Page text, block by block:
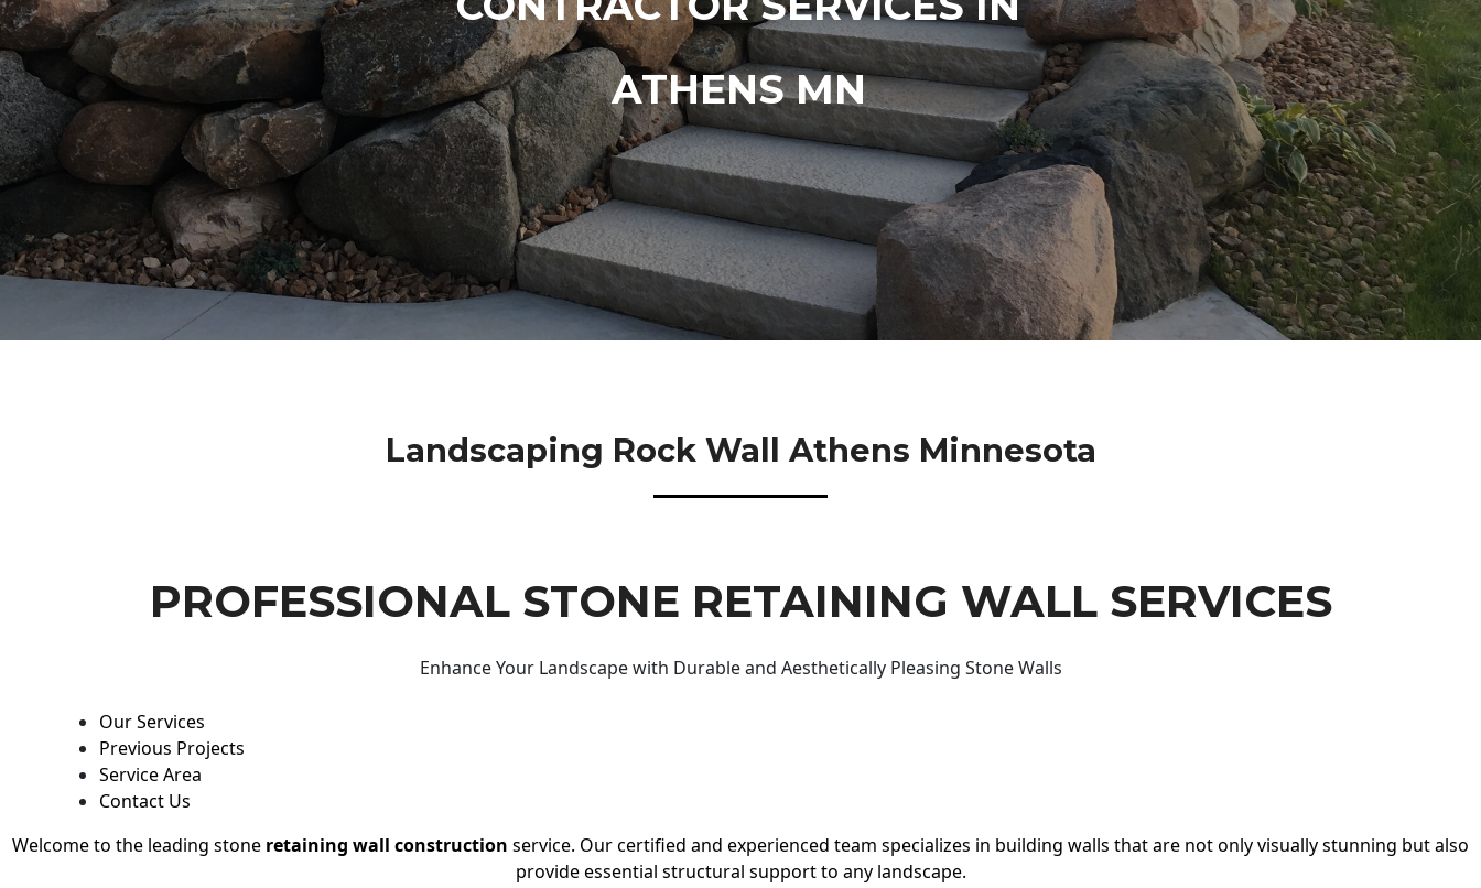
ATHENS MN
Landscaping Rock Wall Athens Minnesota
PROFESSIONAL STONE RETAINING WALL SERVICES
Enhance Your Landscape with Durable and Aesthetically Pleasing Stone Walls
Our Services
Previous Projects
Service Area
Contact Us
Welcome to the leading stone retaining wall construction service. Our certified and experienced team specializes in building walls that are not only visually stunning but also
provide essential structural support to any landscape.